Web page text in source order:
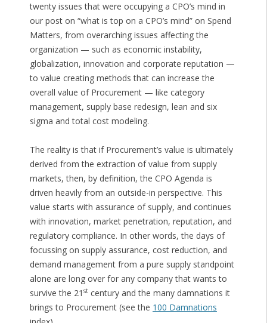
twenty issues that were occupying a CPO’s mind in
our post on “what is top on a CPO’s mind” on Spend
Matters, from overarching issues affecting the
organization — such as economic instability,
globalization, innovation and corporate reputation —
to value creating methods that can increase the
overall value of Procurement — like category
management, supply base redesign, lean and six
sigma and total cost modeling.
The reality is that if Procurement’s value is ultimately
derived from the extraction of value from supply
markets, then, by definition, the CPO Agenda is
driven heavily from an outside-in perspective. This
value starts with assurance of supply, and continues
with innovation, market penetration, reputation, and
regulatory compliance. In other words, the days of
focussing on supply assurance, cost reduction, and
demand management from a pure supply standpoint
alone are long over for any company that wants to
survive the 21 stcentury and the many damnations it
brings to Procurement (see the 100 Damnations